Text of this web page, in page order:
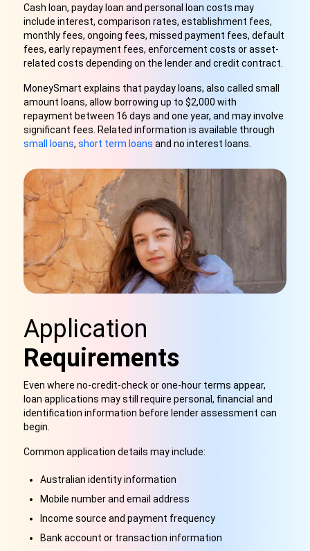
Cash loan, payday loan and personal loan costs may
include interest, comparison rates, establishment fees,
monthly fees, ongoing fees, missed payment fees, default
fees, early repayment fees, enforcement costs or asset-
related costs depending on the lender and credit contract.
MoneySmart explains that payday loans, also called small
amount loans, allow borrowing up to $2,000 with
repayment between 16 days and one year, and may involve
significant fees. Related information is available through
small loans,short term loans and no interest loans.
Application
Requirements
Even where no-credit-check or one-hour terms appear,
loan applications may still require personal, financial and
identification information before lender assessment can
begin.
Common application details may include:
Australian identity information
Mobile number and email address
Income source and payment frequency
Bank account or transaction information